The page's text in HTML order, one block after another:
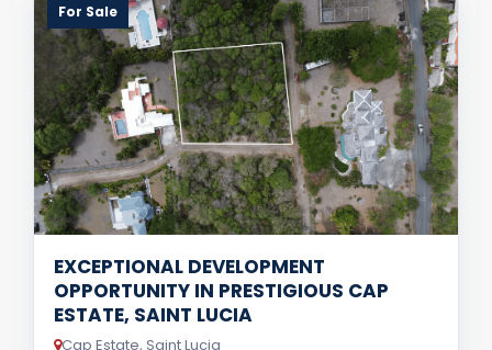
For Sale
EXCEPTIONAL DEVELOPMENT
OPPORTUNITY IN PRESTIGIOUS CAP
ESTATE, SAINT LUCIA
Cap Estate, Saint Lucia